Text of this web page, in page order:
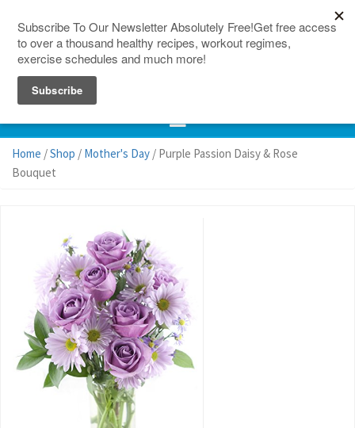
Home /Shop / Mother's Day / Purple Passion Daisy & Rose
Bouquet